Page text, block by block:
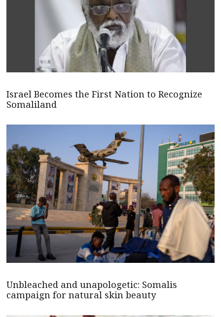
Israel Becomes the First Nation to Recognize
Somaliland
Unbleached and unapologetic: Somalis
campaign for natural skin beauty